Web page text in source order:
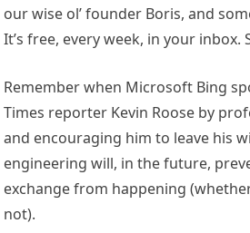
our wise ol’ founder Boris, and
It’s free, every week, in your inbox.
Remember when Microsoft Bing
Times reporter Kevin Roose by
and encouraging him to leave his
engineering will, in the future,
exchange from happening
not).